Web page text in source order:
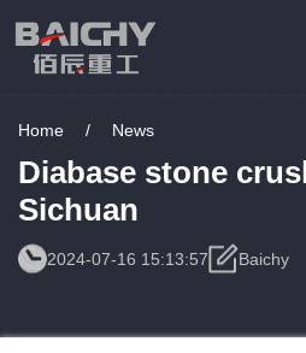
Home / News
Diabase stone
Sichuan
2024-07-16 15:13:57 Baichy